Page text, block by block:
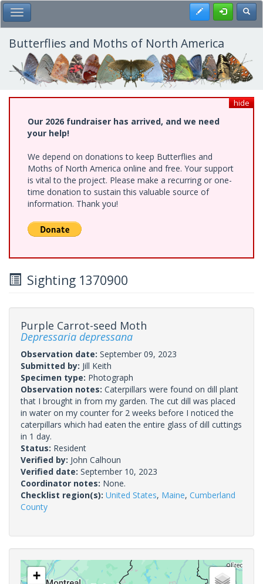
Skip
to
main
content
Toggle Main Menu Register
Butterflies and Moths of North America
hide
Our 2026 fundraiser has arrived, and we need
your help!
We depend on donations to keep Butterflies and
Moths of North America online and free. Your support
is vital to the project. Please make a recurring or one-
time donation to sustain this valuable source of
information. Thank you!
Sighting 1370900
Purple Carrot-seed Moth
Depressaria depressana
Observation date: September 09, 2023
Submitted by: Jill Keith
Specimen type: Photograph
Observation notes: Caterpillars were found on dill plant
that I brought in from my garden. The cut dill was placed
in water on my counter for 2 weeks before I noticed the
caterpillars which had eaten the entire glass of dill cuttings
in 1 day.
Status: Resident
Verified by: John Calhoun
Verified date: September 10, 2023
Coordinator notes: None.
Checklist region(s): United States, Maine, Cumberland
County
+